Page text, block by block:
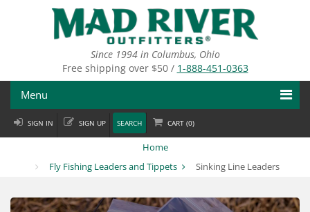
Since 1994 in Columbus, Ohio
Free shipping over $50 / 1-888-451-0363
Menu
Fly Fishing
SIGN IN SIGN UP SEARCH CART (0)
Home
Fly Fishing Leaders and Tippets
Sinking Line Leaders